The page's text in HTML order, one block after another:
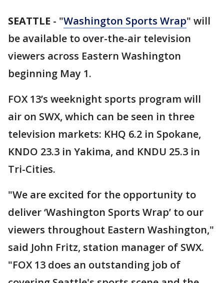
SEATTLE - "Washington Sports Wrap" will
be available to over-the-air television
viewers across Eastern Washington
beginning May 1.
FOX 13’s weeknight sports program will
air on SWX, which can be seen in three
television markets: KHQ 6.2 in Spokane,
KNDO 23.3 in Yakima, and KNDU 25.3 in
Tri-Cities.
"We are excited for the opportunity to
deliver ‘Washington Sports Wrap’ to our
viewers throughout Eastern Washington,"
said John Fritz, station manager of SWX.
"FOX 13 does an outstanding job of